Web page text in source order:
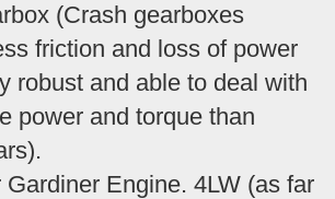
(Crash gearboxes
friction and loss of power
robust and able to deal with
power and torque than
Engine. 4LW (as far